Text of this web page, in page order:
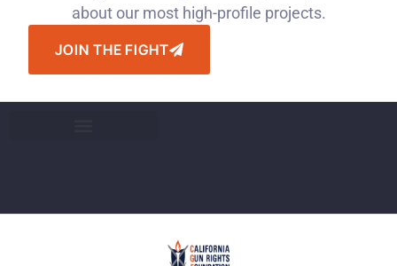
about our most high-profile projects.
JOIN THE FIGHT